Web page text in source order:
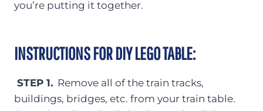
you’re putting it together.
INSTRUCTIONS FOR DIY LEGO TABLE:
STEP 1. Remove all of the train tracks,
buildings, bridges, etc. from your train table.